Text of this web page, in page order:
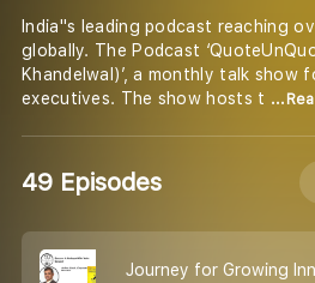
India''s leading podcast reaching
globally. The Podcast
Khandelwal)’, a monthly talk show
executives. The show hosts t
49 Episodes
Journey for Growing